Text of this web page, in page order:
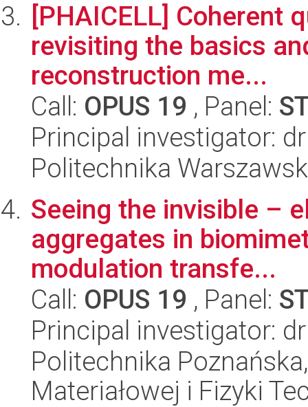
[PHAICELL] Coherent
revisiting the basics
reconstruction me...
Call: OPUS 19 , Panel:
Principal investigator:
Politechnika
Seeing the invisible –
aggregates in
modulation transfe...
Call: OPUS 19 , Panel:
Principal investigator:
Politechnika
Materiałowej i Fizyki